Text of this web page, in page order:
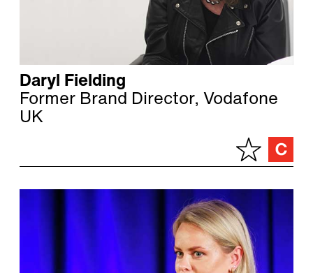
Daryl Fielding
Former Brand Director, Vodafone
UK